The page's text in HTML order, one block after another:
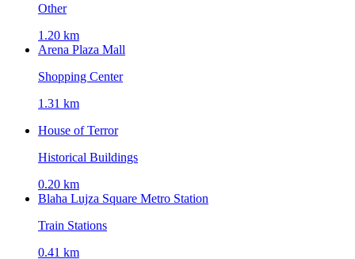
Other
1.20 km
Arena Plaza Mall
Shopping Center
1.31 km
House of Terror
Historical Buildings
0.20 km
Blaha Lujza Square Metro Station
Train Stations
0.41 km